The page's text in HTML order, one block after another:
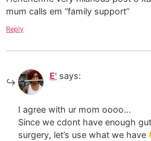
mum calls em “family support”
Reply
E' says:
I agree with ur mom oooo…
Since we cdont have enough
surgery, let’s use what we have